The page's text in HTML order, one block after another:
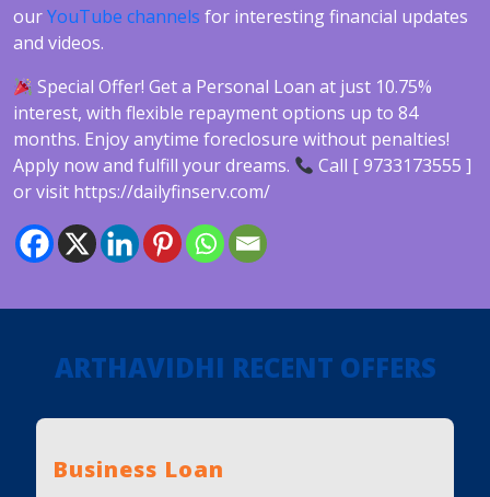
ourYouTube channels for interesting financial updates
and videos.
Special Offer! Get a Personal Loan at just 10.75%
interest, with flexible repayment options up to 84
months. Enjoy anytime foreclosure without penalties!
Apply now and fulfill your dreams.
Call [ 9733173555 ]
or visit https://dailyfinserv.com/
ARTHAVIDHI RECENT OFFERS
Business Loan